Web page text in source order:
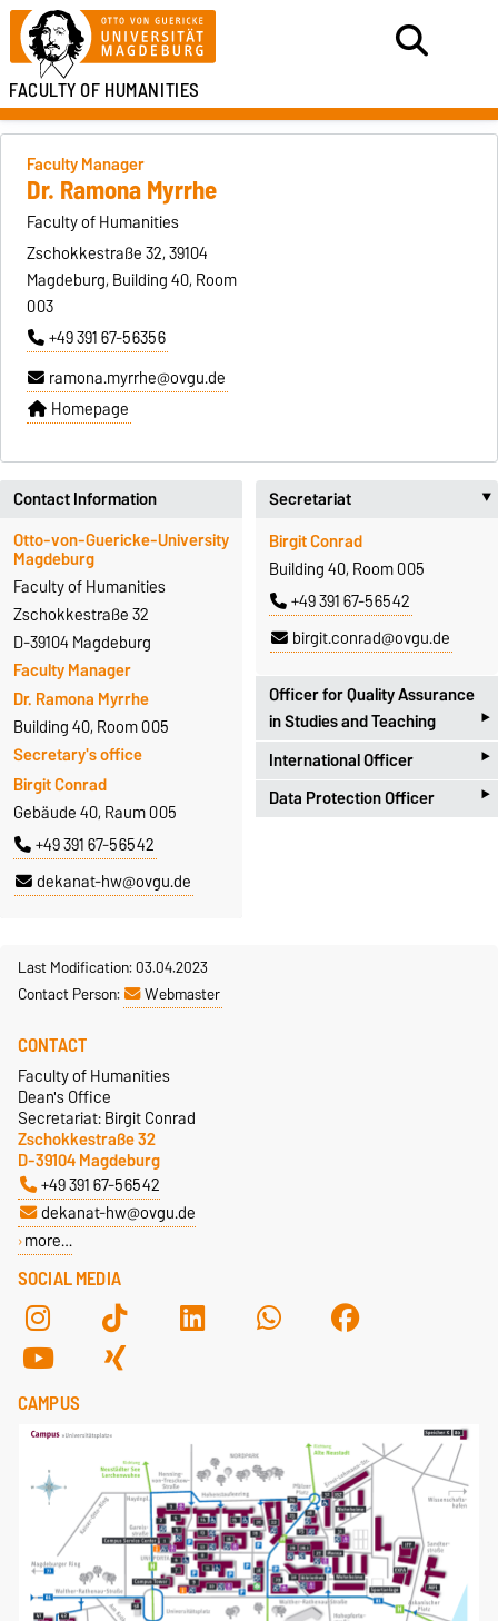
FACULTY OF HUMANITIES
Faculty Manager
Dr. Ramona Myrrhe
Faculty of Humanities
Zschokkestraße 32, 39104
Magdeburg, Building 40, Room
003
+49 391 67-56356
ramona.myrrhe@ovgu.de
Homepage
Contact Information
Otto-von-Guericke-University
Magdeburg
Faculty of Humanities
Zschokkestraße 32
D-39104 Magdeburg
Faculty Manager
Dr. Ramona Myrrhe
Building 40, Room 005
Secretary's office
Birgit Conrad
Gebäude 40, Raum 005
+49 391 67-56542
dekanat-hw@ovgu.de
Officer for Quality Assurance
in Studies and Teaching
‣
Universitätsplatz 2
D-39106 Magdeburg
Antje Hoffleit
International Officer ‣
Zschokkestraße 32
Data Protection Officer ‣
Secretariat
Birgit Conrad
Building 40, Room 005
+49 391 67-56542
birgit.conrad@ovgu.de
Last Modification: 03.04.2023
Contact Person:
Webmaster
SOCIAL MEDIA
CONTACT
Faculty of Humanities
Dean's Office
Secretariat: Birgit Conrad
Zschokkestraße 32
D-39104 Magdeburg
+49 391 67-56542
dekanat-hw@ovgu.de
more…
CAMPUS